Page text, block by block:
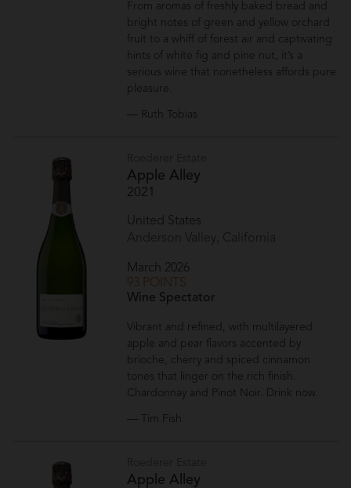
From aromas of freshly baked bread and
bright notes of green and yellow orchard
fruit to a whiff of forest air and captivating
hints of white fig and pine nut, it’s a
serious wine that nonetheless affords pure
pleasure.
— Ruth Tobias
Apple Alley
2021
United States
Anderson Valley, California
March 2026
93 POINTS
Wine Spectator
Vibrant and refined, with multilayered
apple and pear flavors accented by
brioche, cherry and spiced cinnamon
tones that linger on the rich finish.
Chardonnay and Pinot Noir. Drink now.
— Tim Fish
Apple Alley